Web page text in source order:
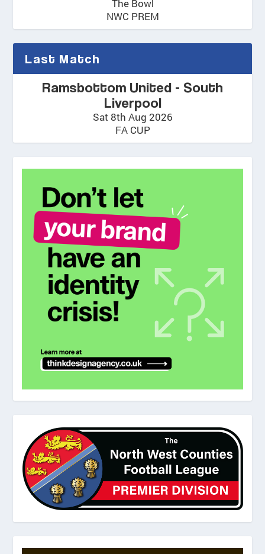
The Bowl
NWC PREM
Last Match
Ramsbottom United - South
Liverpool
Sat 8th Aug 2026
FA CUP